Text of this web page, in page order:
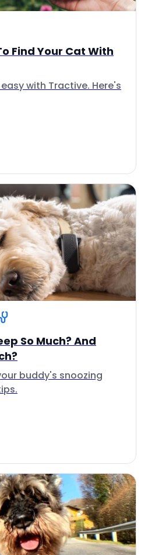
Find Your Cat With
with Tractive. Here's
So Much? And
buddy's snoozing